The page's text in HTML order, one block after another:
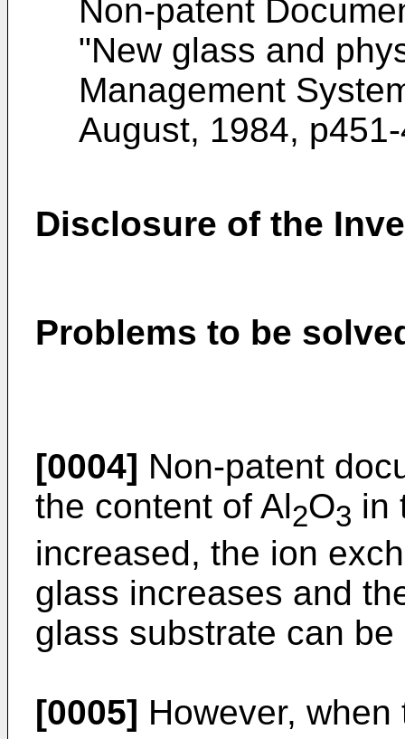
Non-patent
"New glass and
Management
August, 1984,
Disclosure of the
Problems to be
[0004] Non-patent
the content of Al2O3 in
increased, the ion
glass increases and
glass substrate can be
[0005] However,